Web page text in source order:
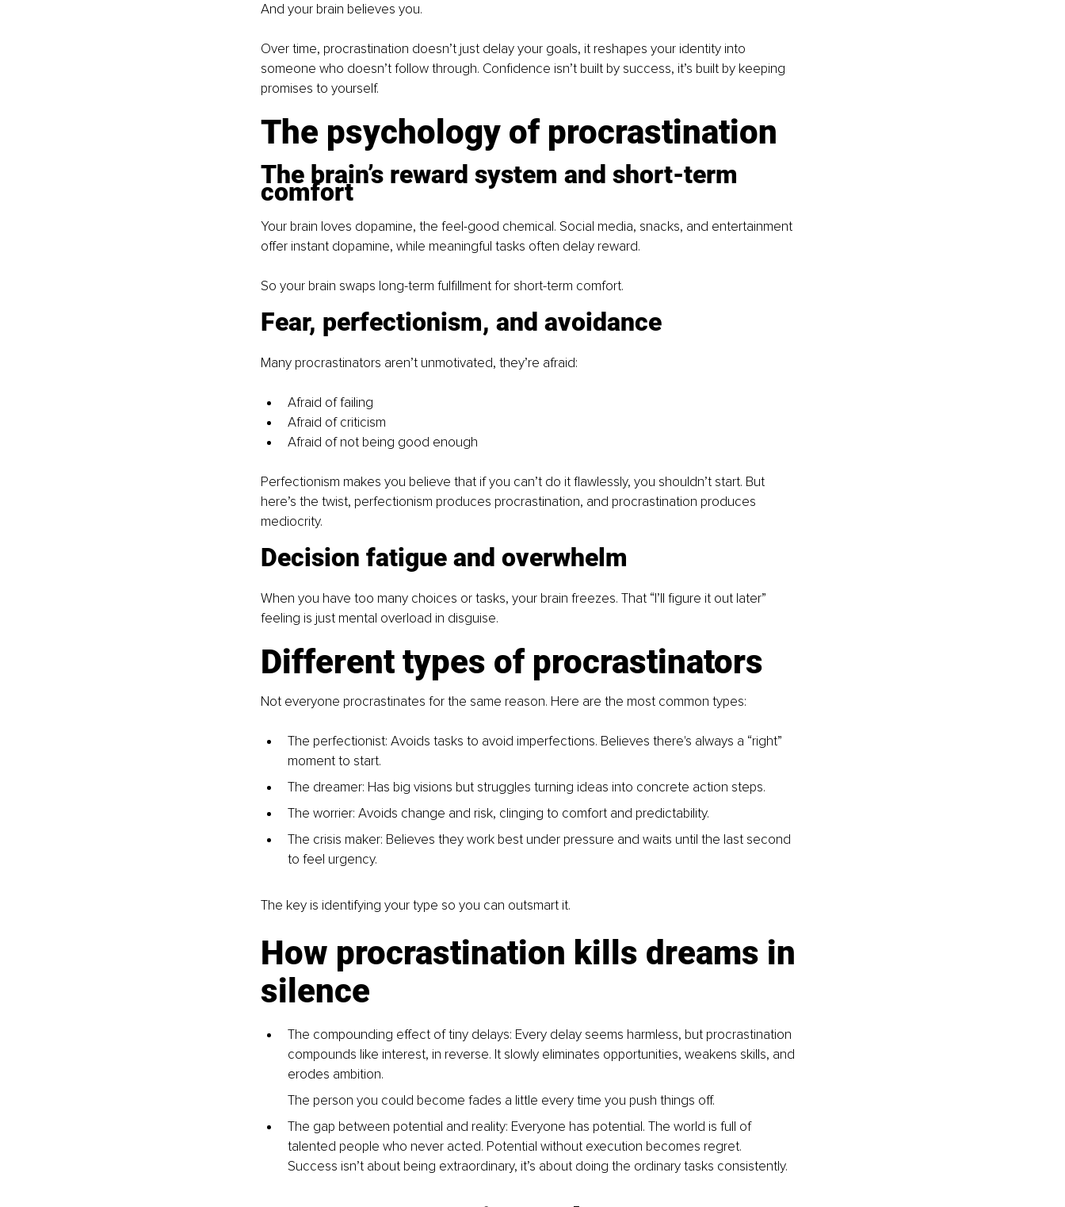
And your brain believes you.
Over time, procrastination doesn’t just delay your goals, it reshapes your identity into
someone who doesn’t follow through. Confidence isn’t built by success, it’s built by keeping
promises to yourself.
The psychology of procrastination
The brain’s reward system and short-term
comfort
Your brain loves dopamine, the feel-good chemical. Social media, snacks, and entertainment
offer instant dopamine, while meaningful tasks often delay reward.
So your brain swaps long-term fulfillment for short-term comfort.
Fear, perfectionism, and avoidance
Many procrastinators aren’t unmotivated, they’re afraid:
Afraid of failing
Afraid of criticism
Afraid of not being good enough
Perfectionism makes you believe that if you can’t do it flawlessly, you shouldn’t start. But
here’s the twist, perfectionism produces procrastination, and procrastination produces
mediocrity.
Decision fatigue and overwhelm
When you have too many choices or tasks, your brain freezes. That “I’ll figure it out later”
feeling is just mental overload in disguise.
Different types of procrastinators
Not everyone procrastinates for the same reason. Here are the most common types:
The perfectionist: Avoids tasks to avoid imperfections. Believes there's always a “right”
moment to start.
The dreamer: Has big visions but struggles turning ideas into concrete action steps.
The worrier: Avoids change and risk, clinging to comfort and predictability.
The crisis maker: Believes they work best under pressure and waits until the last second
to feel urgency.
The key is identifying your type so you can outsmart it.
How procrastination kills dreams in
silence
The compounding effect of tiny delays: Every delay seems harmless, but procrastination
compounds like interest, in reverse. It slowly eliminates opportunities, weakens skills, and
erodes ambition.
The person you could become fades a little every time you push things off.
The gap between potential and reality: Everyone has potential. The world is full of
talented people who never acted. Potential without execution becomes regret.
Success isn’t about being extraordinary, it’s about doing the ordinary tasks consistently.